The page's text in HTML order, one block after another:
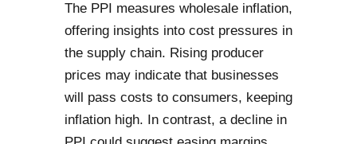
The PPI measures wholesale inflation,
offering insights into cost pressures in
the supply chain. Rising producer
prices may indicate that businesses
will pass costs to consumers, keeping
inflation high. In contrast, a decline in